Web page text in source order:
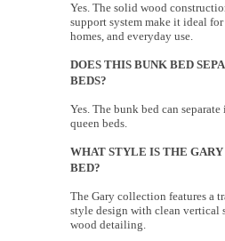
Yes. The solid wood
support system make it ideal
homes, and everyday use.
DOES THIS BUNK BED
BEDS?
Yes. The bunk bed can
queen beds.
WHAT STYLE IS THE
BED?
The Gary collection features a
style design with clean vertical
wood detailing.